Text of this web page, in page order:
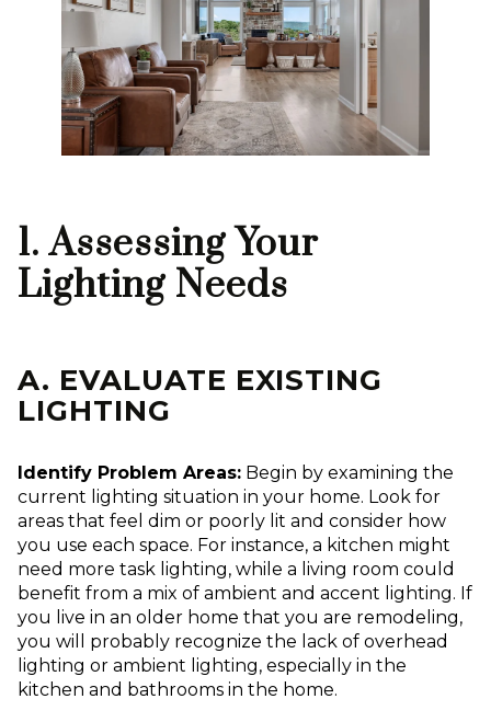
1. Assessing Your
Lighting Needs
A. EVALUATE EXISTING
LIGHTING
Identify Problem Areas: Begin by examining the
current lighting situation in your home. Look for
areas that feel dim or poorly lit and consider how
you use each space. For instance, a kitchen might
need more task lighting, while a living room could
benefit from a mix of ambient and accent lighting. If
you live in an older home that you are remodeling,
you will probably recognize the lack of overhead
lighting or ambient lighting, especially in the
kitchen and bathrooms in the home.